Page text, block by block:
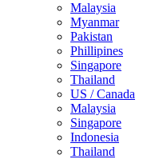
Malaysia
Myanmar
Pakistan
Phillipines
Singapore
Thailand
US / Canada
Malaysia
Singapore
Indonesia
Thailand